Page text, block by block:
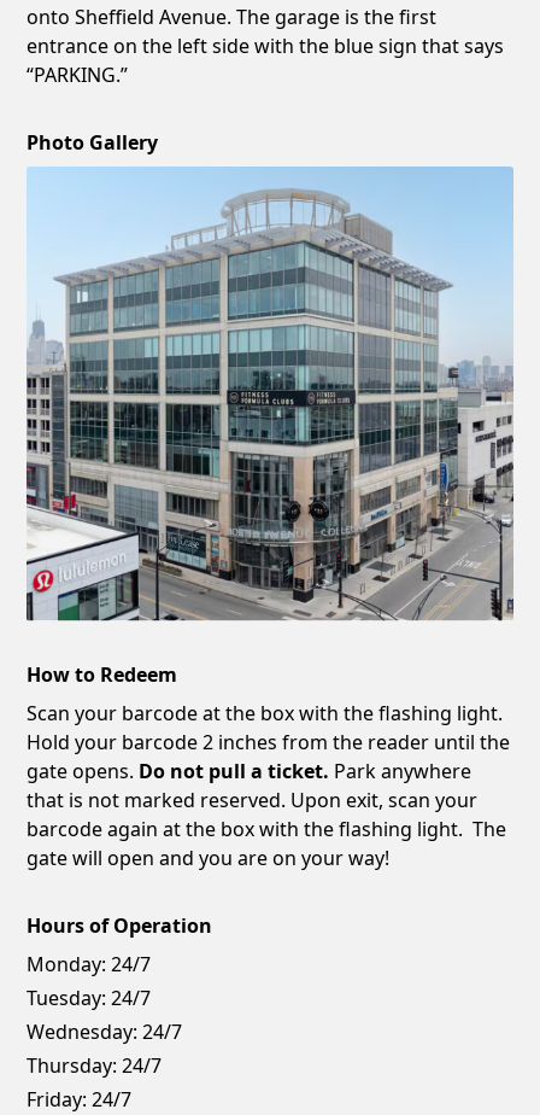
onto Sheffield Avenue. The garage is the first
entrance on the left side with the blue sign that says
“PARKING.”
Photo Gallery
How to Redeem
Scan your barcode at the box with the flashing light.
Hold your barcode 2 inches from the reader until the
gate opens. Do not pull a ticket. Park anywhere
that is not marked reserved. Upon exit, scan your
barcode again at the box with the flashing light. The
gate will open and you are on your way!
Hours of Operation
Monday: 24/7
Tuesday: 24/7
Wednesday: 24/7
Thursday: 24/7
Friday: 24/7